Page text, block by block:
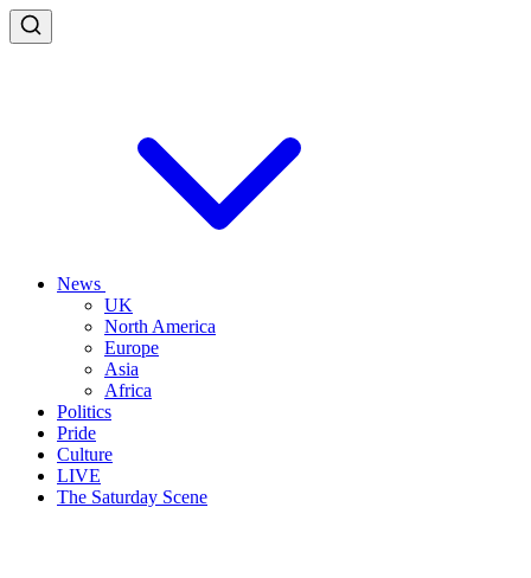
News
UK
North America
Europe
Asia
Africa
Politics
Pride
Culture
LIVE
The Saturday Scene